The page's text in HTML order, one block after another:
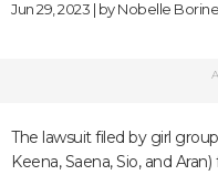
Jun 29, 2023 | byNobelle
The lawsuit filed by girl
Keena, Saena, Sio, and